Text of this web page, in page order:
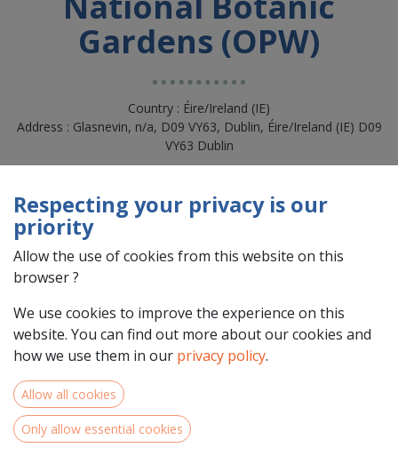
Gardens (OPW)
Country : Éire/Ireland (IE)
Address : Glasnevin, n/a, D09 VY63, Dublin, Éire/Ireland (IE) D09
VY63 Dublin
Team Members
Respecting your privacy is our
priority
Allow the use of cookies from this website on this
browser ?
We use cookies to improve the experience on this
website. You can find out more about our cookies and
how we use them in our privacy policy.
Allow all cookies
Only allow essential cookies